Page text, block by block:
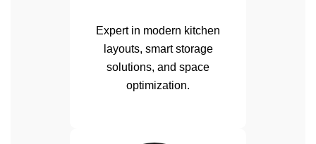
Expert in modern kitchen
layouts, smart storage
solutions, and space
optimization.